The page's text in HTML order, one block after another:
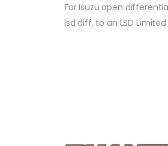
For Isuzu open
lsd diff, to an LSD Limited